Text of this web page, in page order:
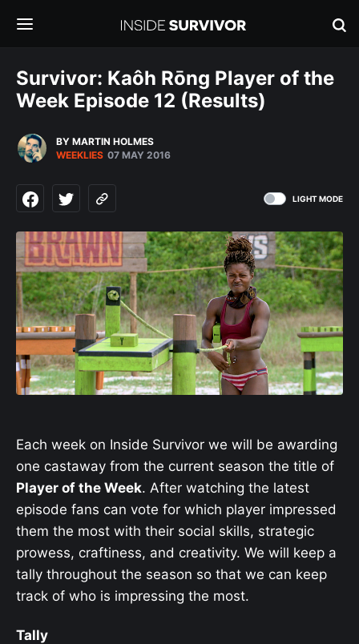
Survivor: Kaôh Rōng Player of the
Week Episode 12 (Results)
BY MARTIN HOLMES
WEEKLIES 07 MAY 2016
LIGHT MODE
Each week on Inside Survivor we will be awarding
one castaway from the current season the title of
Player of the Week. After watching the latest
episode fans can vote for which player impressed
them the most with their social skills, strategic
prowess, craftiness, and creativity. We will keep a
tally throughout the season so that we can keep
track of who is impressing the most.
Tally